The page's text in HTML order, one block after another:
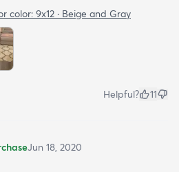
color: 9x12 · Beige and Gray
Helpful? 11
Jun 18, 2020